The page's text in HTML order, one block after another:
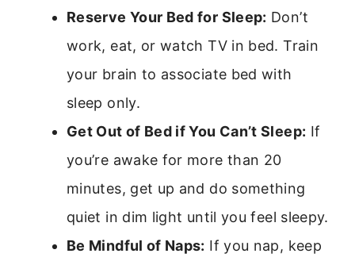
Reserve Your Bed for Sleep: Don’t
work, eat, or watch TV in bed. Train
your brain to associate bed with
sleep only.
Get Out of Bed if You Can’t Sleep: If
you’re awake for more than 20
minutes, get up and do something
quiet in dim light until you feel sleepy.
Be Mindful of Naps: If you nap, keep